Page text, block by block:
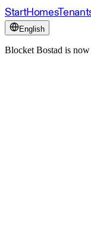
StartHomes
English
Blocket Bostad is now